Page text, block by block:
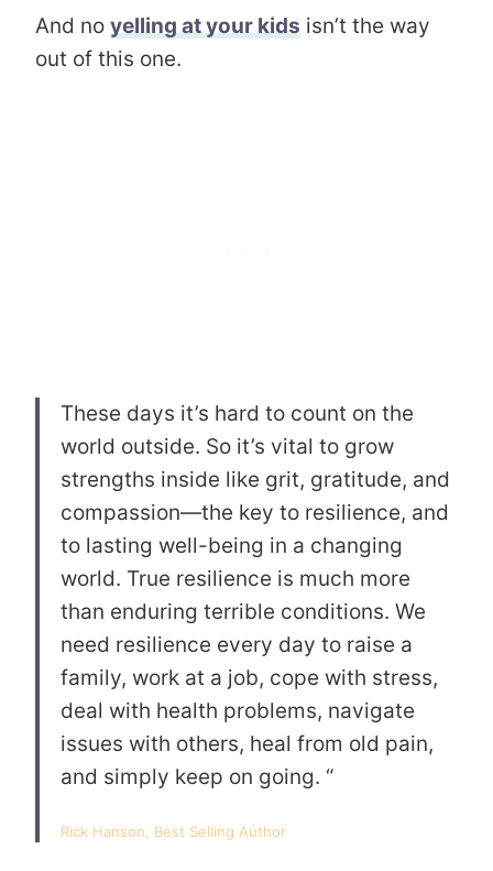
And no yelling at your kids isn’t the way
out of this one.
These days it’s hard to count on the
world outside. So it’s vital to grow
strengths inside like grit, gratitude, and
compassion—the key to resilience, and
to lasting well-being in a changing
world. True resilience is much more
than enduring terrible conditions. We
need resilience every day to raise a
family, work at a job, cope with stress,
deal with health problems, navigate
issues with others, heal from old pain,
and simply keep on going. “
Rick Hanson, Best Selling Author